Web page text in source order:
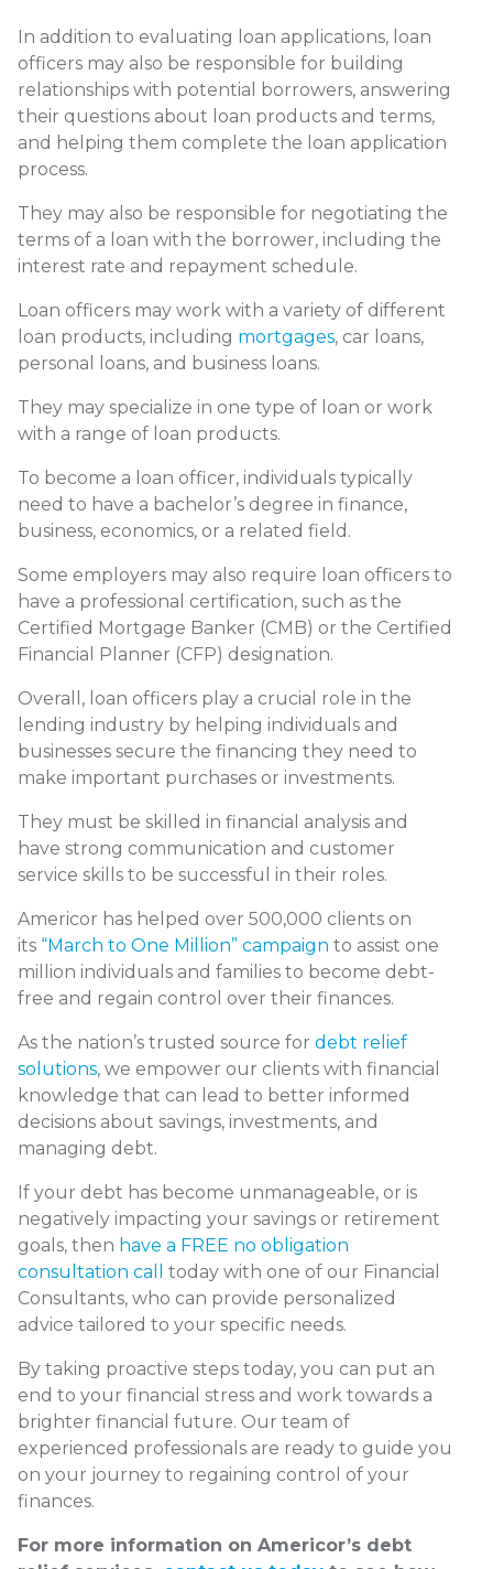
In addition to evaluating loan applications, loan
officers may also be responsible for building
relationships with potential borrowers, answering
their questions about loan products and terms,
and helping them complete the loan application
process.
They may also be responsible for negotiating the
terms of a loan with the borrower, including the
interest rate and repayment schedule.
Loan officers may work with a variety of different
loan products, including mortgages, car loans,
personal loans, and business loans.
They may specialize in one type of loan or work
with a range of loan products.
To become a loan officer, individuals typically
need to have a bachelor’s degree in finance,
business, economics, or a related field.
Some employers may also require loan officers to
have a professional certification, such as the
Certified Mortgage Banker (CMB) or the Certified
Financial Planner (CFP) designation.
Overall, loan officers play a crucial role in the
lending industry by helping individuals and
businesses secure the financing they need to
make important purchases or investments.
They must be skilled in financial analysis and
have strong communication and customer
service skills to be successful in their roles.
Americor has helped over 500,000 clients on
its “March to One Million” campaign to assist one
million individuals and families to become debt-
free and regain control over their finances.
As the nation’s trusted source for debt relief
solutions, we empower our clients with financial
knowledge that can lead to better informed
decisions about savings, investments, and
managing debt.
If your debt has become unmanageable, or is
negatively impacting your savings or retirement
goals, then have a FREE no obligation
consultation call
today with one of our Financial
Consultants, who can provide personalized
advice tailored to your specific needs.
By taking proactive steps today, you can put an
end to your financial stress and work towards a
brighter financial future. Our team of
experienced professionals are ready to guide you
on your journey to regaining control of your
finances.
For more information on Americor’s debt